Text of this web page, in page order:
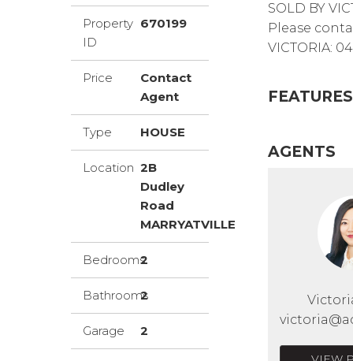
Property
ID
670199
Price
Contact
Agent
Type HOUSE
Location 2B
Dudley
Road
MARRYATVILLE
Bedrooms2
Bathrooms
2
Garage 2
SOLD BY
Please
VICTORIA:
FEATURES
AGENTS